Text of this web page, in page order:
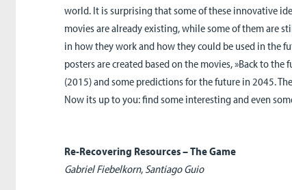
world. It is surprising that some of these innovative
movies are already existing, while some of them are
in how they work and how they could be used in the
posters are created based on the movies, »Back to the
(2015) and some predictions for the future in 2045.
Now its up to you: find some interesting and even
Re-Recovering Resources – The Game
Gabriel Fiebelkorn, Santiago Guio